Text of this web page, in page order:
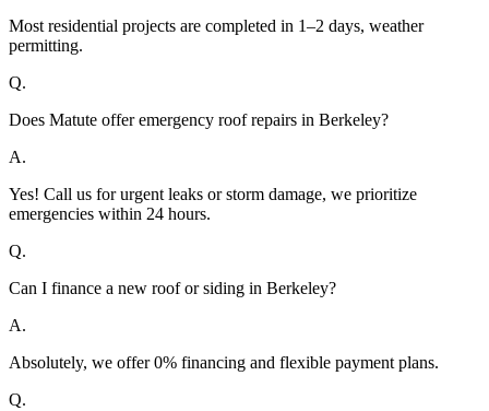
Most residential projects are completed in 1–2 days, weather
permitting.
Q.
Does Matute offer emergency roof repairs in Berkeley?
A.
Yes! Call us for urgent leaks or storm damage, we prioritize
emergencies within 24 hours.
Q.
Can I finance a new roof or siding in Berkeley?
A.
Absolutely, we offer 0% financing and flexible payment plans.
Q.